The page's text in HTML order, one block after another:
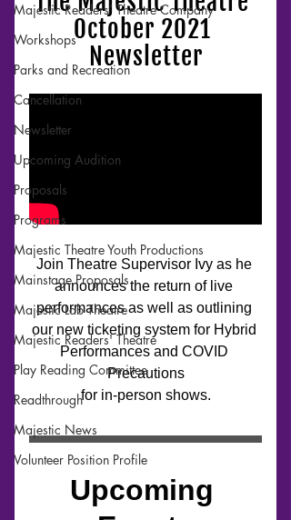
Majestic Readers’ Theatre Company
Workshops
Parks and Recreation
Cancellation
Newsletter
Upcoming Audition
Proposals
Programs
Majestic Theatre Youth Productions
Mainstage Proposals
Majestic Lab Theatre
Majestic Readers' Theatre
Play Reading Committee
Readthrough
Majestic News
Volunteer Position Profile